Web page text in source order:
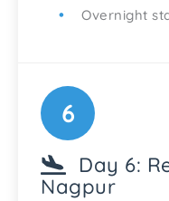
Overnight
6
Day 6:
Nagpur